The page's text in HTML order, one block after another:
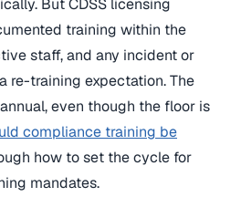
But CDSS licensing
training within the
staff, and any incident or
re-training expectation. The
even though the floor is
compliance training be
how to set the cycle for
mandates.